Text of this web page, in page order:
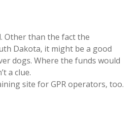
Other than the fact the
Dakota, it might be a good
dogs. Where the funds would
a clue.
site for GPR operators, too.